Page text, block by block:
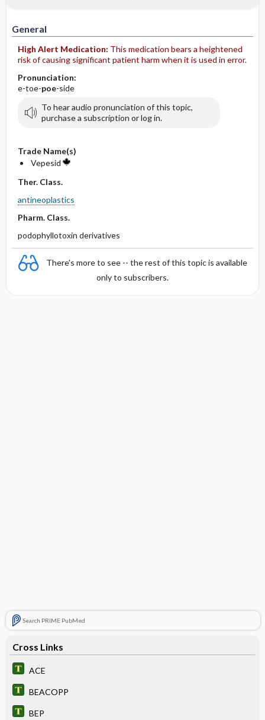
General
High Alert Medication: This medication bears a heightened
risk of causing significant patient harm when it is used in error.
Pronunciation:
e-toe-poe-side
To hear audio pronunciation of this topic,
purchase a subscription or log in.
Trade Name(s)
Vepesid
Ther. Class.
antineoplastics
Pharm. Class.
podophyllotoxin derivatives
There's more to see -- the rest of this topic is available
only to subscribers.
Search PRIME PubMed
Cross Links
ACE
BEACOPP
BEP